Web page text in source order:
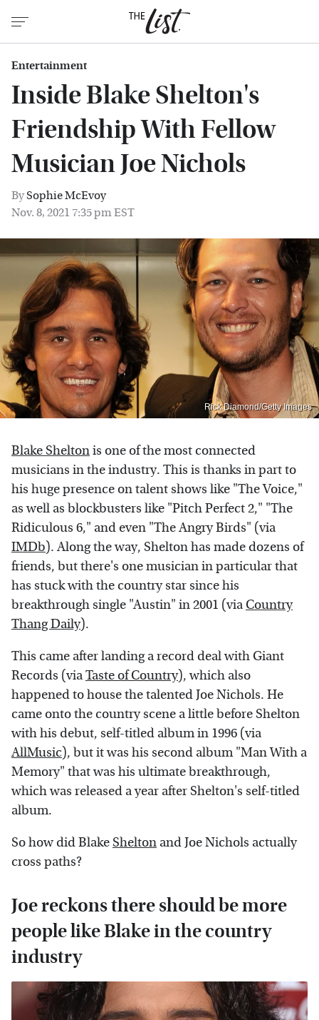
Entertainment
Inside Blake Shelton's
Friendship With Fellow
Musician Joe Nichols
BySophie McEvoy
Nov. 8, 2021 7:35 pm EST
Rick Diamond/Getty Images
Blake Sheltonis one of the most connected
musicians in the industry. This is thanks in part to
his huge presence on talent shows like "The Voice,"
as well as blockbusters like "Pitch Perfect 2," "The
Ridiculous 6," and even "The Angry Birds" (via
IMDb). Along the way, Shelton has made dozens of
friends, but there's one musician in particular that
has stuck with the country star since his
breakthrough single "Austin" in 2001 (via Country
Thang Daily).
This came after landing a record deal with Giant
Records (viaTaste of Country), which also
happened to house the talented Joe Nichols. He
came onto the country scene a little before Shelton
with his debut, self-titled album in 1996 (via
AllMusic), but it was his second album "Man With a
Memory" that was his ultimate breakthrough,
which was released a year after Shelton's self-titled
album.
So how did Blake Shelton and Joe Nichols actually
cross paths?
Joe reckons there should be more
people like Blake in the country
industry